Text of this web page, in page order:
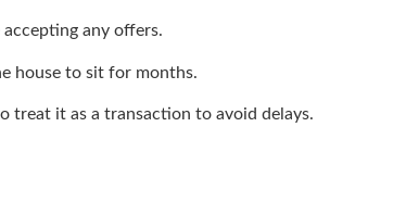
any offers.
house to sit for months.
treat it as a transaction to avoid delays.